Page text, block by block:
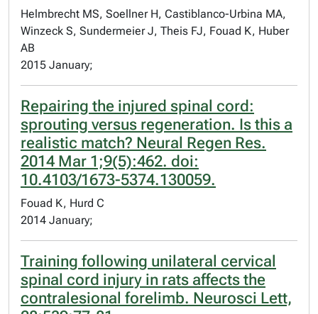
Helmbrecht MS, Soellner H, Castiblanco-Urbina MA,
Winzeck S, Sundermeier J, Theis FJ, Fouad K, Huber
AB
2015 January;
Repairing the injured spinal cord:
sprouting versus regeneration. Is this a
realistic match? Neural Regen Res.
2014 Mar 1;9(5):462. doi:
10.4103/1673-5374.130059.
Fouad K, Hurd C
2014 January;
Training following unilateral cervical
spinal cord injury in rats affects the
contralesional forelimb. Neurosci Lett,